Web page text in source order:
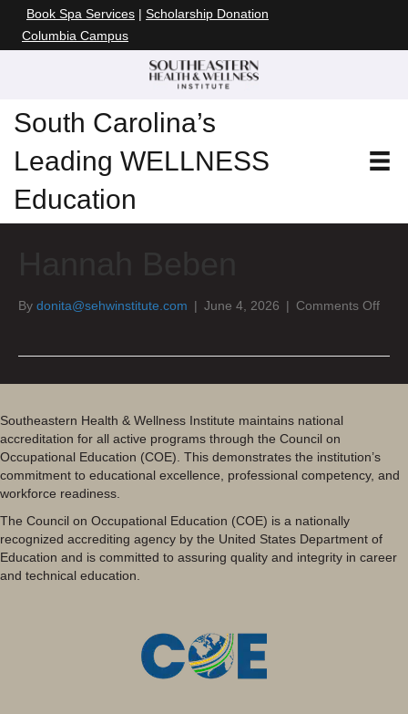
Book Spa Services | Scholarship Donation
Columbia Campus
South Carolina’s
Leading WELLNESS
Education
By donita@sehwinstitute.com | June 4, 2026 | Comments Offon
Southeastern Health & Wellness Institute maintains national
accreditation for all active programs through the Council on
Occupational Education (COE). This demonstrates the institution’s
commitment to educational excellence, professional competency, and
workforce readiness.
The Council on Occupational Education (COE) is a nationally
recognized accrediting agency by the United States Department of
Education and is committed to assuring quality and integrity in career
and technical education.